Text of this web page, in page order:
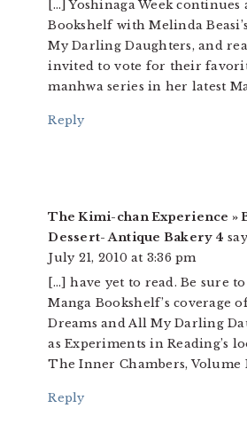
[…] Yoshinaga Week continues
Bookshelf with Melinda
My Darling Daughters, and
invited to vote for their
manhwa series in her latest
Reply
The Kimi-chan Experience »
Dessert- Antique Bakery 4
July 21, 2010 at 3:36 pm
[…] have yet to read. Be sure
Manga Bookshelf’s coverage
Dreams and All My Darling
as Experiments in Reading’s
The Inner Chambers, Volume
Reply